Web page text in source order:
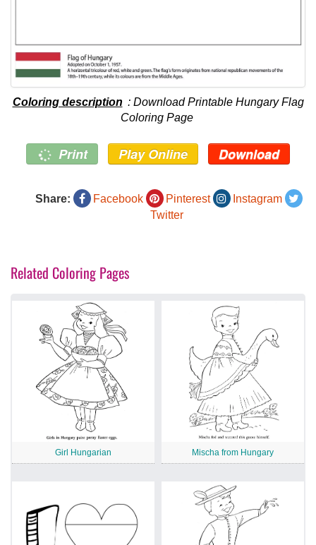
Coloring description : Download Printable Hungary Flag
Coloring Page
Print Play Online Download
Share: Facebook Pinterest
Instagram
Twitter
Related Coloring Pages
Girl Hungarian Mischa from Hungary